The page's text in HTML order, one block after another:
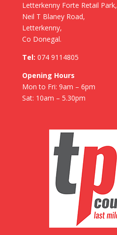
Letterkenny Forte Retail Park,
Neil T Blaney Road,
Letterkenny,
Co Donegal.
Tel: 074 9114805
Opening Hours
Mon to Fri: 9am – 6pm
Sat: 10am – 5.30pm